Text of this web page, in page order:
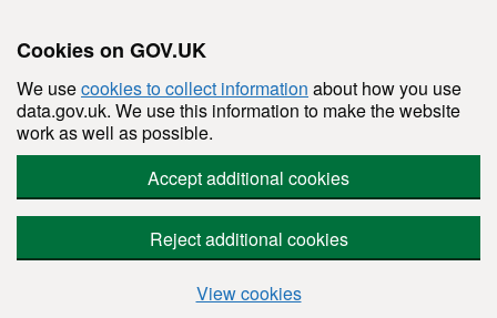
Cookies on GOV.UK
We usecookies to collect information about how you use
data.gov.uk. We use this information to make the website
work as well as possible.
Accept additional cookies
Reject additional cookies
View cookies